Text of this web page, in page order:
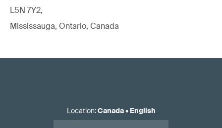
L5N 7Y2,
Mississauga, Ontario, Canada
Location:Canada• English